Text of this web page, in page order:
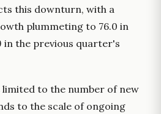
this downturn, with a
plummeting to 76.0 in
in the previous quarter's
to the number of new
to the scale of ongoing